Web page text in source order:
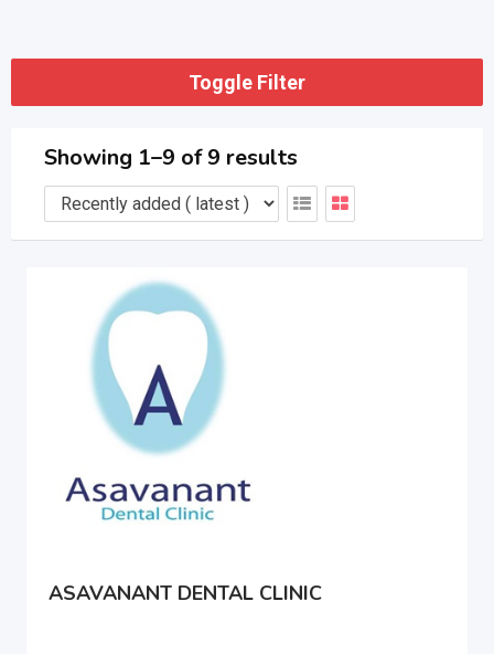
Toggle Filter
Showing 1–9 of 9 results
ASAVANANT DENTAL CLINIC